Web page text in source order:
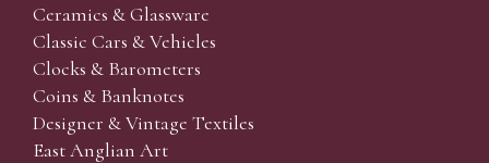
Ceramics & Glassware
Classic Cars & Vehicles
Clocks & Barometers
Coins & Banknotes
Designer & Vintage Textiles
East Anglian Art